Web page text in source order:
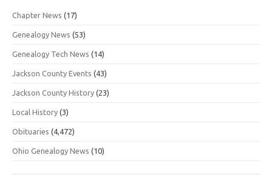
Chapter News (17)
Genealogy News (53)
Genealogy Tech News (14)
Jackson County Events (43)
Jackson County History (23)
Local History (3)
Obituaries (4,472)
Ohio Genealogy News (10)